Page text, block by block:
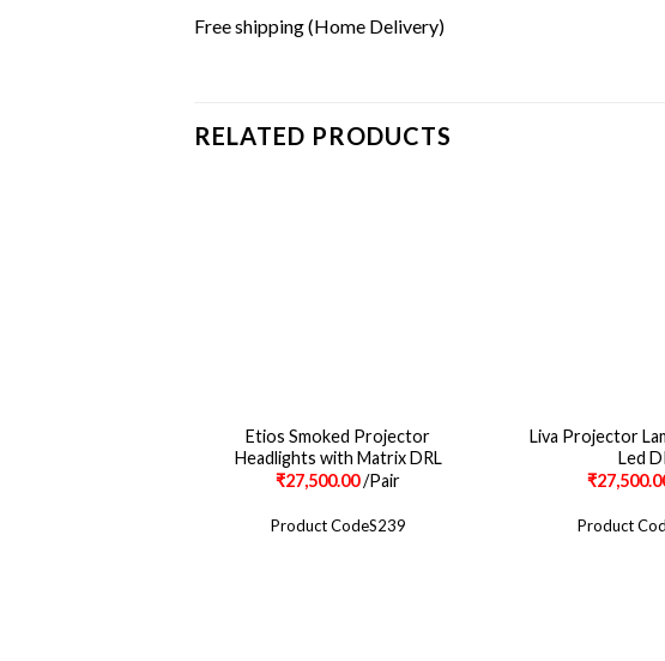
Free shipping (Home Delivery)
RELATED PRODUCTS
Etios Smoked Projector
Headlights with Matrix DRL
₹27,500.00/Pair
Product CodeS239
Liva Projector
Led
₹
Product